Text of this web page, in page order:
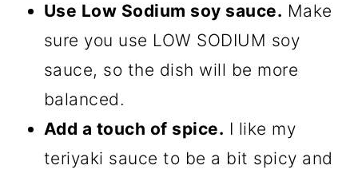
Use Low Sodium soy sauce. Make
sure you use LOW SODIUM soy
sauce, so the dish will be more
balanced.
Add a touch of spice. I like my
teriyaki sauce to be a bit spicy and